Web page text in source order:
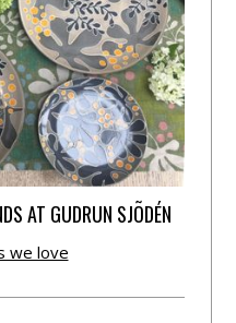
AT GUDRUN SJÕDÉN
we love